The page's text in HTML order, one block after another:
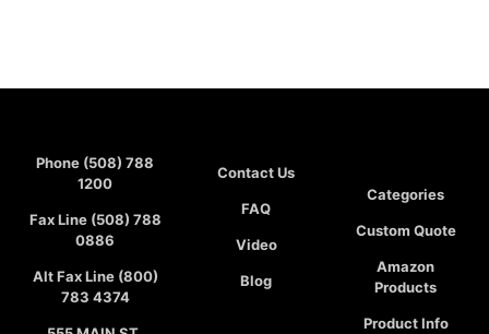
Phone (508) 788
1200
Fax Line (508) 788
0886
Alt Fax Line (800)
783 4374
Contact Us
FAQ
Video
Blog
Categories
Custom Quote
Amazon
Products
Product Info